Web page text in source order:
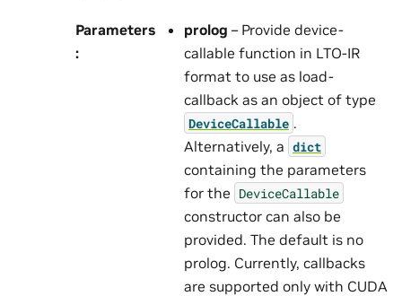
Parameters
:
prolog – Provide device-
callable function in LTO-IR
format to use as load-
callback as an object of type
DeviceCallable .
Alternatively, a dict
containing the parameters
for the DeviceCallable
constructor can also be
provided. The default is no
prolog. Currently, callbacks
are supported only with CUDA